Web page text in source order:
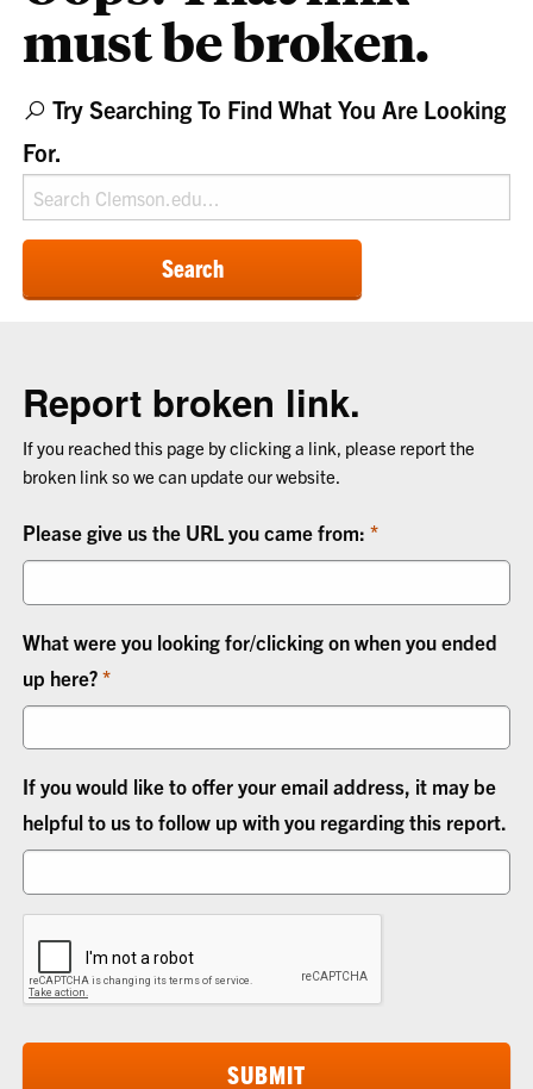
must be broken.
Try Searching To Find What You Are Looking
For.
Search
Report broken link.
If you reached this page by clicking a link, please report the
broken link so we can update our website.
Please give us the URL you came from:
What were you looking for/clicking on when you ended
up here?
If you would like to offer your email address, it may be
helpful to us to follow up with you regarding this report.